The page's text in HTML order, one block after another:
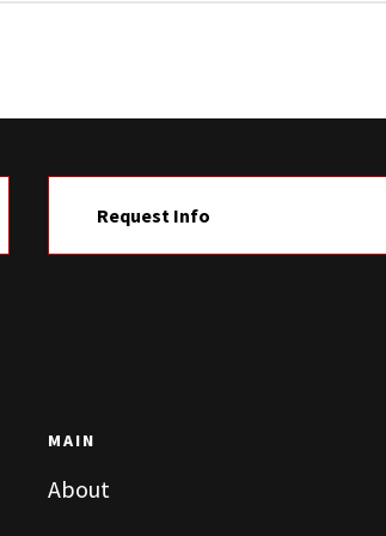
Request Info
MAIN
About